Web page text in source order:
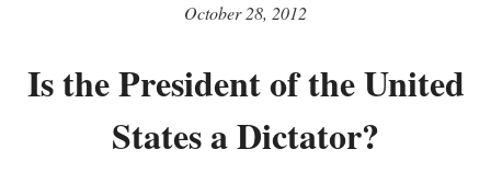
October 28, 2012
Is the President of the United
States a Dictator?